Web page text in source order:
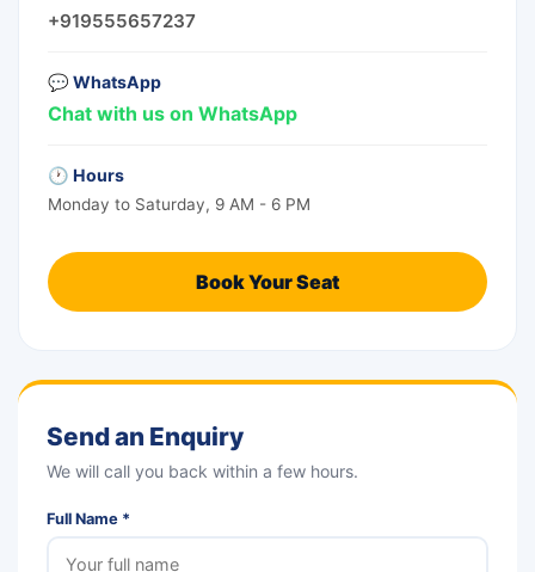
+919555657237
💬 WhatsApp
Chat with us on WhatsApp
🕐 Hours
Monday to Saturday, 9 AM - 6 PM
Book Your Seat
Send an Enquiry
We will call you back within a few hours.
Full Name *